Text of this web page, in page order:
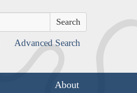
Advanced Search
About